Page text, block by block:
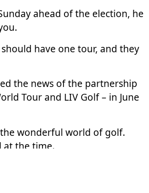
ahead of the election, he
have one tour, and they
the news of the partnership
Tour and LIV Golf – in June
wonderful world of golf.
at the time.